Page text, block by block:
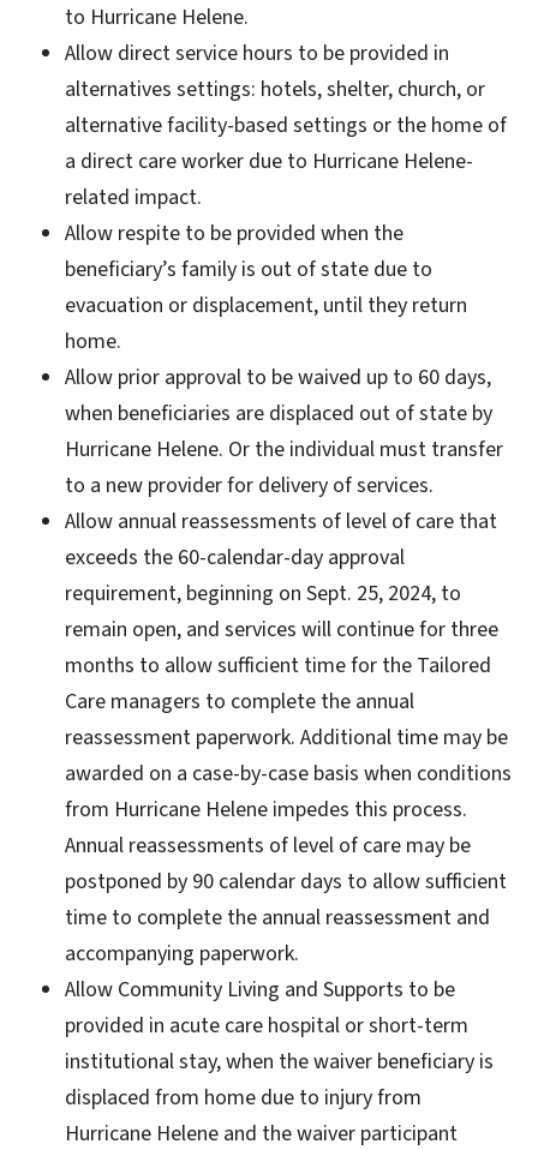
to Hurricane Helene.
Allow direct service hours to be provided in
alternatives settings: hotels, shelter, church, or
alternative facility-based settings or the home of
a direct care worker due to Hurricane Helene-
related impact.
Allow respite to be provided when the
beneficiary’s family is out of state due to
evacuation or displacement, until they return
home.
Allow prior approval to be waived up to 60 days,
when beneficiaries are displaced out of state by
Hurricane Helene. Or the individual must transfer
to a new provider for delivery of services.
Allow annual reassessments of level of care that
exceeds the 60-calendar-day approval
requirement, beginning on Sept. 25, 2024, to
remain open, and services will continue for three
months to allow sufficient time for the Tailored
Care managers to complete the annual
reassessment paperwork. Additional time may be
awarded on a case-by-case basis when conditions
from Hurricane Helene impedes this process.
Annual reassessments of level of care may be
postponed by 90 calendar days to allow sufficient
time to complete the annual reassessment and
accompanying paperwork.
Allow Community Living and Supports to be
provided in acute care hospital or short-term
institutional stay, when the waiver beneficiary is
displaced from home due to injury from
Hurricane Helene and the waiver participant